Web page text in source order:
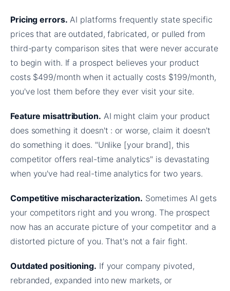
Pricing errors. AI platforms frequently state specific
prices that are outdated, fabricated, or pulled from
third-party comparison sites that were never accurate
to begin with. If a prospect believes your product
costs $499/month when it actually costs $199/month,
you've lost them before they ever visit your site.
Feature misattribution. AI might claim your product
does something it doesn't : or worse, claim it doesn't
do something it does. "Unlike [your brand], this
competitor offers real-time analytics" is devastating
when you've had real-time analytics for two years.
Competitive mischaracterization. Sometimes AI gets
your competitors right and you wrong. The prospect
now has an accurate picture of your competitor and a
distorted picture of you. That's not a fair fight.
Outdated positioning. If your company pivoted,
rebranded, expanded into new markets, or